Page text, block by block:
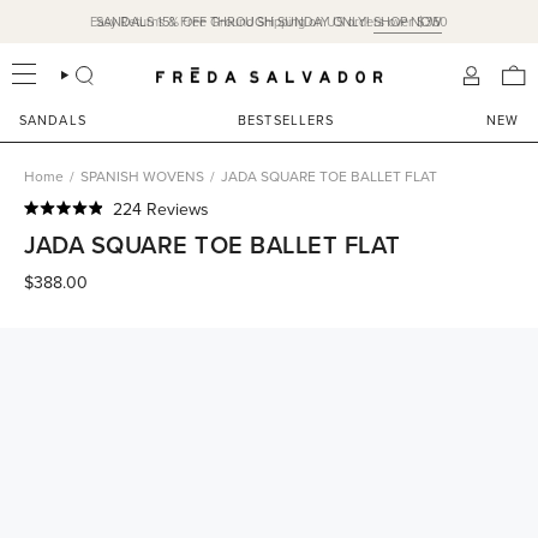
content
SANDALS 15% OFF THROUGH SUNDAY ONLY!SHOP NOW
Easy Returns & Free Ground Shipping on US orders over $350
SEARCH
SANDALS BESTSELLERS NEW
Home / SPANISH WOVENS / JADA SQUARE TOE BALLET FLAT
4.9
out
of
5
224 Reviews
to
scroll
JADA SQUARE TOE BALLET FLAT
$388.00